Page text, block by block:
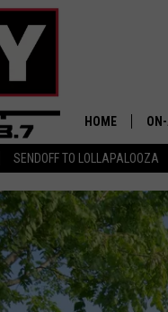
SENDOFF TO LOLLAPALOOZA
HOME